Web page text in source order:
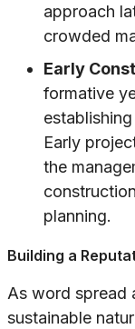
approach
crowded
Early
formative
Early
the
planning.
Building a
As word spread
sustainable